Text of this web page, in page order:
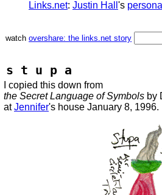
Links.net: Justin Hall 's
watch overshare: the links.net story
s t u p a
I copied this down from
the Secret Language of Symbols by
atJennifer's house January 8, 1996.